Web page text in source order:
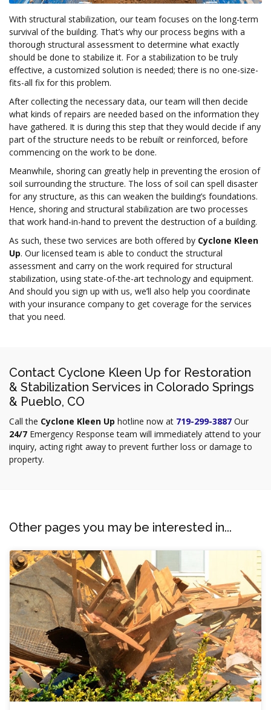
With structural stabilization, our team focuses on the long-term
survival of the building. That’s why our process begins with a
thorough structural assessment to determine what exactly
should be done to stabilize it. For a stabilization to be truly
effective, a customized solution is needed; there is no one-size-
fits-all fix for this problem.
After collecting the necessary data, our team will then decide
what kinds of repairs are needed based on the information they
have gathered. It is during this step that they would decide if any
part of the structure needs to be rebuilt or reinforced, before
commencing on the work to be done.
Meanwhile, shoring can greatly help in preventing the erosion of
soil surrounding the structure. The loss of soil can spell disaster
for any structure, as this can weaken the building’s foundations.
Hence, shoring and structural stabilization are two processes
that work hand-in-hand to prevent the destruction of a building.
As such, these two services are both offered by Cyclone Kleen
Up. Our licensed team is able to conduct the structural
assessment and carry on the work required for structural
stabilization, using state-of-the-art technology and equipment.
And should you sign up with us, we’ll also help you coordinate
with your insurance company to get coverage for the services
that you need.
Contact Cyclone Kleen Up for Restoration
& Stabilization Services in Colorado Springs
& Pueblo, CO
Call the Cyclone Kleen Up hotline now at 719-299-3887 Our
24/7 Emergency Response team will immediately attend to your
inquiry, acting right away to prevent further loss or damage to
property.
Other pages you may be interested in...